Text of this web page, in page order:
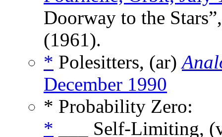
Doorway to the
(1961).
* Polesitters, (ar)
December 1990
* Probability Zero:
* ___ Self-Limiting,